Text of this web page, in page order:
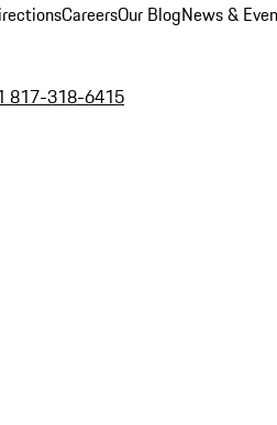
CareersOur BlogNews &
817-318-6415